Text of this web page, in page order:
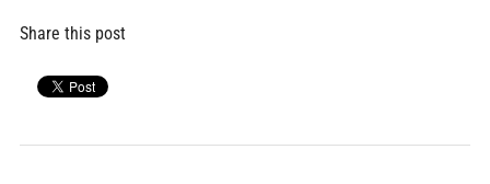
Share this post